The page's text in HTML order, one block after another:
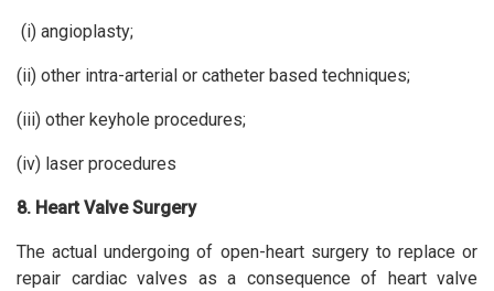
(i) angioplasty;
(ii) other intra-arterial or catheter based techniques;
(iii) other keyhole procedures;
(iv) laser procedures
8. Heart Valve Surgery
The actual undergoing of open-heart surgery to replace or
repair cardiac valves as a consequence of heart valve